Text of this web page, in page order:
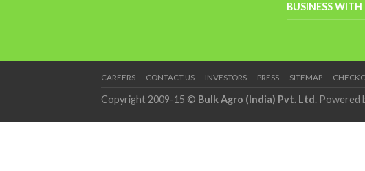
BUSINESS WITH
CAREERS CONTACT US INVESTORS PRESS SITEMAP
Copyright 2009-15 © Bulk Agro (India) Pvt. Ltd. Powered